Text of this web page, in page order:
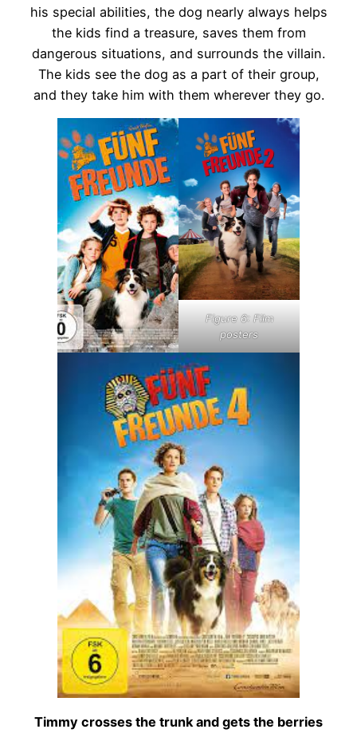
his special abilities, the dog nearly always helps
the kids find a treasure, saves them from
dangerous situations, and surrounds the villain.
The kids see the dog as a part of their group,
and they take him with them wherever they go.
Figure 6: Film
posters
Timmy crosses the trunk and gets the berries